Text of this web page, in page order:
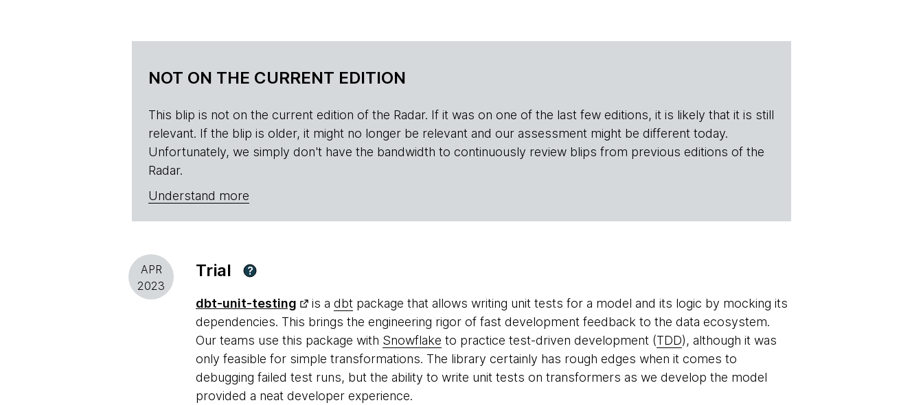
NOT ON THE CURRENT EDITION
This blip is not on the current edition of the Radar. If it was on one of the last few editions, it is likely that it is still
relevant. If the blip is older, it might no longer be relevant and our assessment might be different today.
Unfortunately, we simply don't have the bandwidth to continuously review blips from previous editions of the
Radar.
Understand more
APR
2023
Trial ?
dbt-unit-testing is a dbt package that allows writing unit tests for a model and its logic by mocking its
dependencies. This brings the engineering rigor of fast development feedback to the data ecosystem.
Our teams use this package with Snowflake to practice test-driven development (TDD), although it was
only feasible for simple transformations. The library certainly has rough edges when it comes to
debugging failed test runs, but the ability to write unit tests on transformers as we develop the model
provided a neat developer experience.